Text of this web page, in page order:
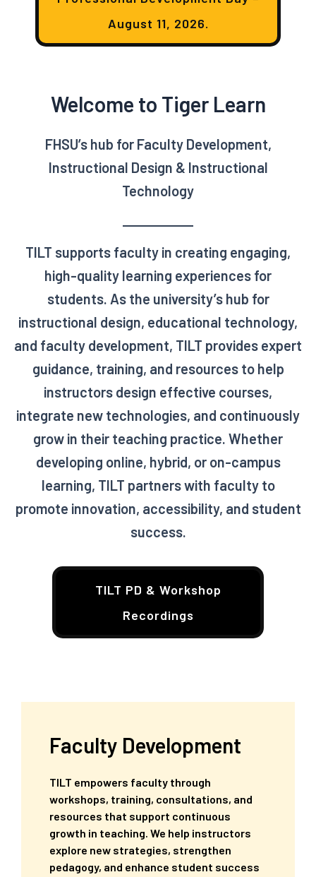
August 11, 2026.
Welcome to Tiger Learn
FHSU’s hub for Faculty Development,
Instructional Design & Instructional
Technology
TILT supports faculty in creating engaging,
high-quality learning experiences for
students. As the university’s hub for
instructional design, educational technology,
and faculty development, TILT provides expert
guidance, training, and resources to help
instructors design effective courses,
integrate new technologies, and continuously
grow in their teaching practice. Whether
developing online, hybrid, or on-campus
learning, TILT partners with faculty to
promote innovation, accessibility, and student
success.
TILT PD & Workshop
Recordings
Faculty Development
TILT empowers faculty through
workshops, training, consultations, and
resources that support continuous
growth in teaching. We help instructors
explore new strategies, strengthen
pedagogy, and enhance student success